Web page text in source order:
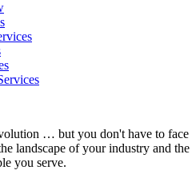
… but you don't have to face
landscape of your industry and the
you serve.